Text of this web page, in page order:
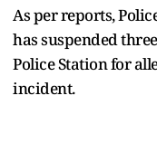
As per reports,
has suspended
Police Station for
incident.